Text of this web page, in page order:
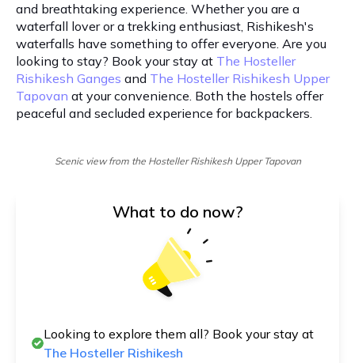
and breathtaking experience. Whether you are a
waterfall lover or a trekking enthusiast, Rishikesh's
waterfalls have something to offer everyone. Are you
looking to stay? Book your stay at The Hosteller
Rishikesh Ganges and The Hosteller Rishikesh Upper
Tapovan at your convenience. Both the hostels offer
peaceful and secluded experience for backpackers.
Scenic view from the Hosteller Rishikesh Upper Tapovan
What to do now?
Looking to explore them all? Book your stay at
The Hosteller Rishikesh